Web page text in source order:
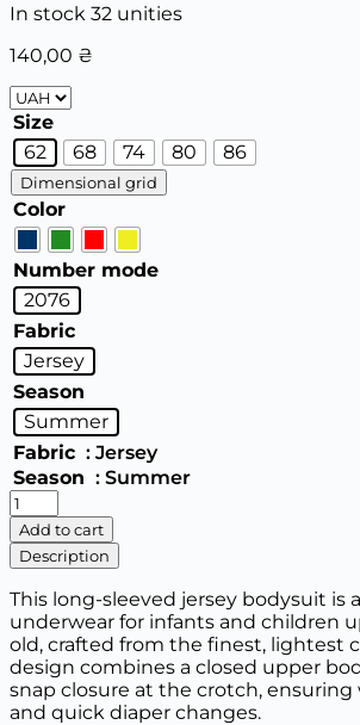
In stock 32 unities
140,00 ₴
Size
62
68 74 80 86
Dimensional grid
Color
Number mode
2076
Fabric
Jersey
Season
Summer
Fabric : Jersey
Season : Summer
Baby
Bodysuit
(Long
Sleeve)
quantity
Add to cart
Description
This long-sleeved jersey bodysuit is
underwear for infants and children
old, crafted from the finest, lightest
design combines a closed upper
snap closure at the crotch,
and quick diaper changes.